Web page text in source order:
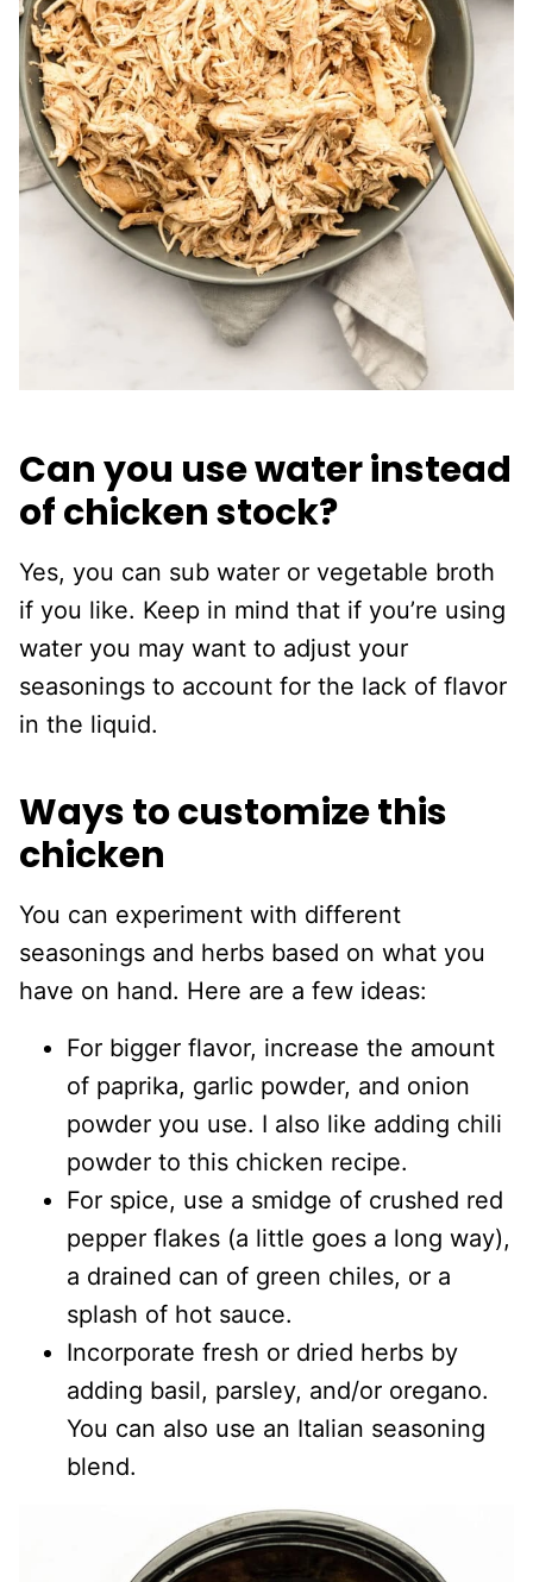
Can you use water instead
of chicken stock?
Yes, you can sub water or vegetable broth
if you like. Keep in mind that if you’re using
water you may want to adjust your
seasonings to account for the lack of flavor
in the liquid.
Ways to customize this
chicken
You can experiment with different
seasonings and herbs based on what you
have on hand. Here are a few ideas:
For bigger flavor, increase the amount
of paprika, garlic powder, and onion
powder you use. I also like adding chili
powder to this chicken recipe.
For spice, use a smidge of crushed red
pepper flakes (a little goes a long way),
a drained can of green chiles, or a
splash of hot sauce.
Incorporate fresh or dried herbs by
adding basil, parsley, and/or oregano.
You can also use an Italian seasoning
blend.